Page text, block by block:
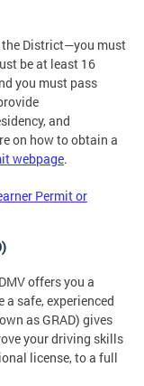
District—you must
be at least 16
you must pass
and
on how to obtain a
webpage.
Permit or
offers you a
safe, experienced
as GRAD) gives
your driving skills
license, to a full